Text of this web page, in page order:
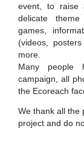
event, to raise
delicate
games,
(videos,
more.
Many people
campaign, all
the Ecoreach
We thank all the
project and do